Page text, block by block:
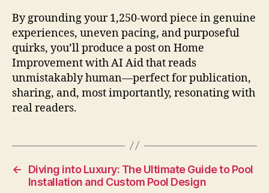
By grounding your 1,250‑word piece in genuine
experiences, uneven pacing, and purposeful
quirks, you’ll produce a post on Home
Improvement with AI Aid that reads
unmistakably human—perfect for publication,
sharing, and, most importantly, resonating with
real readers.
←
Diving into Luxury: The Ultimate Guide to Pool
Installation and Custom Pool Design